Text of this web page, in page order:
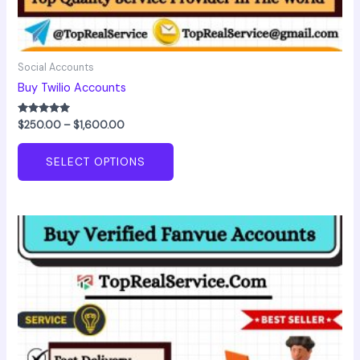
Social Accounts
Buy Twilio Accounts
Rated
5.00
out of 5
$250.00 – $1,600.00
SELECT OPTIONS